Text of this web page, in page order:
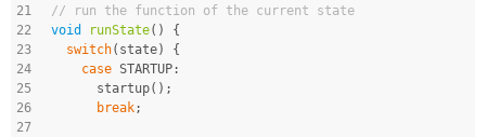
21
22
23
24
25
26
27
// run the function of the current state
void
runState()
{
switch(state) {
case STARTUP:
      startup();
break;